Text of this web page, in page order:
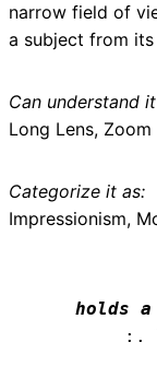
narrow field of
a subject from its
Can understand
Long Lens,
Categorize it as:
Impressionism,
holds
:.